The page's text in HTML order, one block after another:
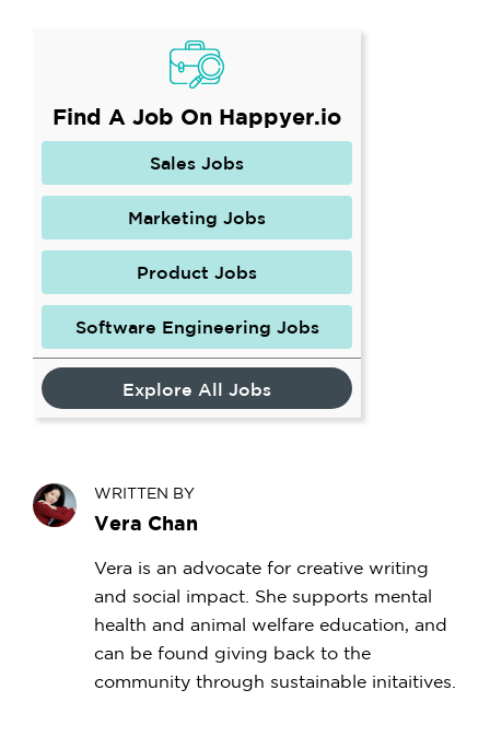
Find A Job On Happyer.io
Sales Jobs
Marketing Jobs
Product Jobs
Software Engineering Jobs
Explore All Jobs
WRITTEN BY
Vera Chan
Vera is an advocate for creative writing
and social impact. She supports mental
health and animal welfare education, and
can be found giving back to the
community through sustainable initaitives.